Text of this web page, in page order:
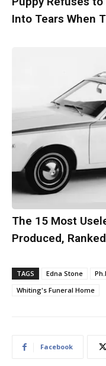
Into Tears When
The 15 Most
Produced,
TAGS Edna Stone
Whiting's Funeral Home
Facebook